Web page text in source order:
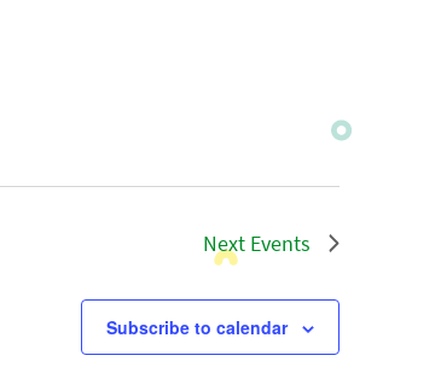
Next Events
Subscribe to calendar